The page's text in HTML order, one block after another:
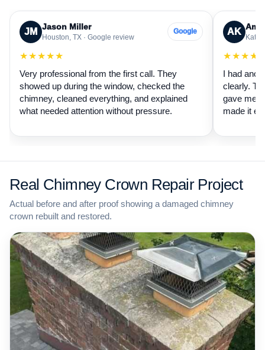
JM Jason Miller
Houston, TX · Google review
Google
★★★★★
Very professional from the first call. They
showed up during the window, checked the
chimney, cleaned everything, and explained
what needed attention without pressure.
AK
Katy,
I had
clearly.
gave me
made it
Real Chimney Crown Repair Project
Actual before and after proof showing a damaged chimney
crown rebuilt and restored.